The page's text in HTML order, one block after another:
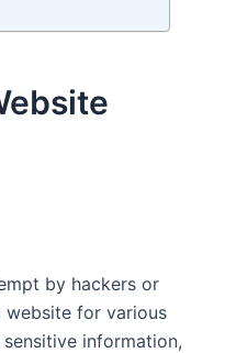
by hackers or
website for various
information,